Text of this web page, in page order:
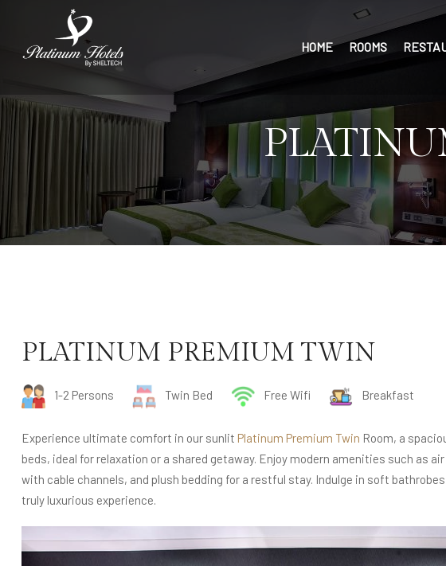
HOME ROOMS
PLATINUM PREMIUM TWIN
1-2 Persons Twin Bed Free Wifi Breakfast
Experience ultimate comfort in our sunlit Platinum Premium Twin Room, a
beds, ideal for relaxation or a shared getaway. Enjoy modern amenities such as
with cable channels, and plush bedding for a restful stay. Indulge in soft
truly luxurious experience.